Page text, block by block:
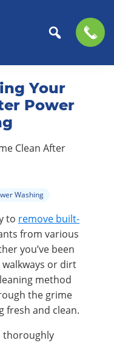
Your
Power
Washing
to remove built-
from various
you’ve been
or dirt
method
the grime
fresh and clean.
thoroughly